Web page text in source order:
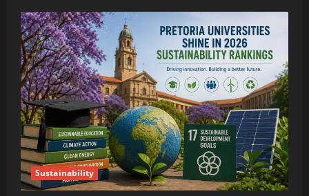
Sustainability